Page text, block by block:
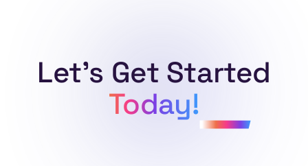
Let's Get Started
Today!